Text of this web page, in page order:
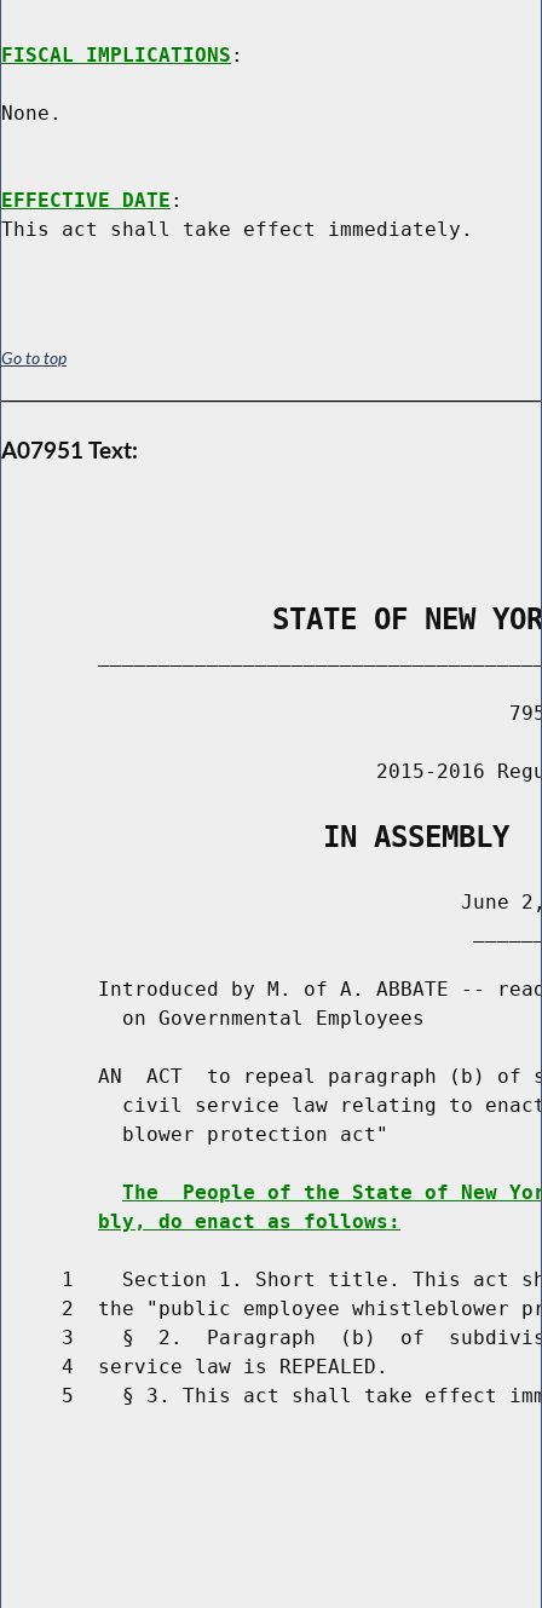
FISCAL IMPLICATIONS :
None.
EFFECTIVE DATE :
Go to top
A07951 Text:
STATE OF NEW
2015-2016
                   IN ASSEMBLY
June
Introduced by M. of A. ABBATE --
          on Governmental Employees
AN  ACT  to repeal paragraph (b) of
civil service law relating to
          blower protection act"
The  People of the State of New
bly, do enact as follows:
1    Section 1. Short title. This act
2  the "public employee whistleblower
3    §  2.  Paragraph  (b)  of
     4  service law is REPEALED.
5    § 3. This act shall take effect